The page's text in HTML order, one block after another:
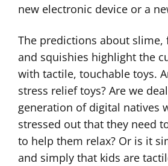
new electronic device or a
The predictions about slime,
and squishies highlight the
with tactile, touchable toys.
stress relief toys? Are we
generation of digital natives
stressed out that they need
to help them relax? Or is it
and simply that kids are